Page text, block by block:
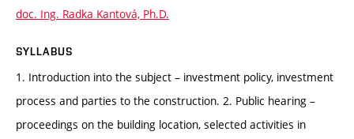
doc. Ing. Radka Kantová, Ph.D.
SYLLABUS
1. Introduction into the subject – investment policy, investment
process and parties to the construction. 2. Public hearing –
proceedings on the building location, selected activities in